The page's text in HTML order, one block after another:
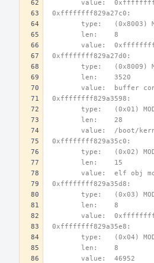
value:
0xffffffff829a27c0:
type:
        len:    8
value:
0xffffffff829a27d0:
type:
        len:    3520
value:
0xffffffff829a3598:
type:   (0x01)
        len:    28
value:  /
0xffffffff829a35c0:
type:   (0x02)
        len:    15
value:  elf obj
0xffffffff829a35d8:
type:   (0x03)
        len:    8
value:
0xffffffff829a35e8:
type:   (0x04)
        len:    8
        value:  46952